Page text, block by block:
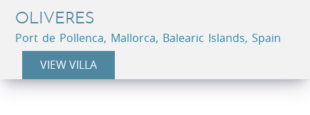
OLIVERES
Port de Pollenca, Mallorca, Balearic Islands, Spain
VIEW VILLA